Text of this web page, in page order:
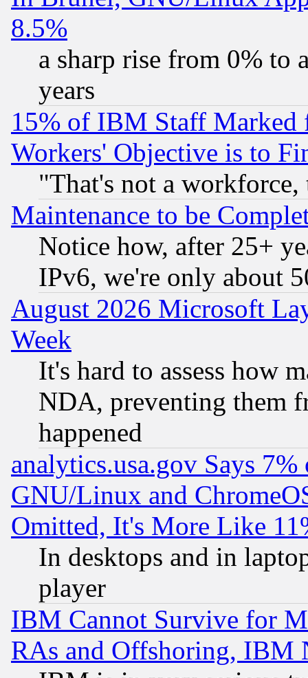
8.5%
a sharp rise from 0% to
years
15% of IBM Staff
Workers' Objective is to
"That's not a
Maintenance to be
Notice how, after 25+
IPv6, we're only about
August 2026 Microsoft
Week
It's hard to assess how
NDA, preventing them
happened
analytics.usa.gov Says
GNU/Linux and
Omitted, It's More Like
In desktops and in
player
IBM Cannot Survive for
RAs and Offshoring, IBM